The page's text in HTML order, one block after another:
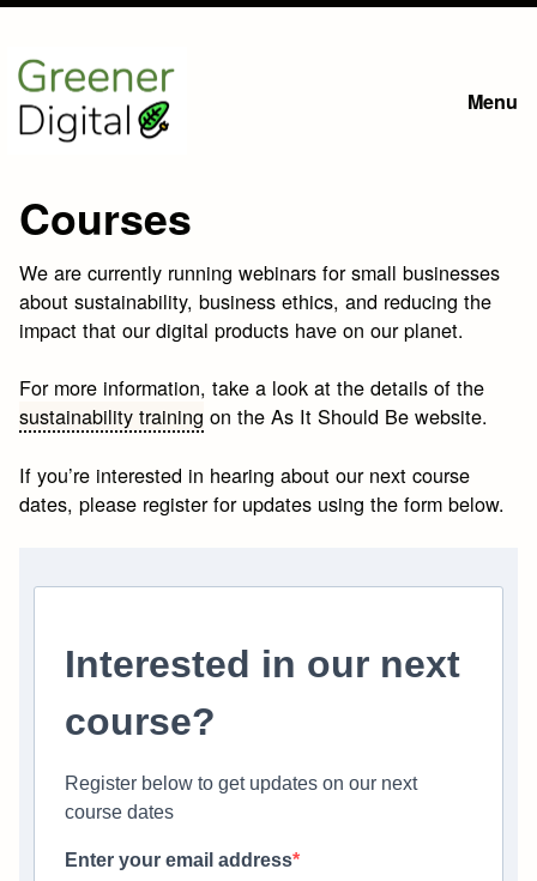
Skip
main
content
Menu
Courses
We are currently running webinars for small businesses
about sustainability, business ethics, and reducing the
impact that our digital products have on our planet.
For more information, take a look at the details of the
sustainability training on the As It Should Be website.
If you’re interested in hearing about our next course
dates, please register for updates using the form below.
Interested in our next
course?
Register below to get updates on our next
course dates
Enter your email address